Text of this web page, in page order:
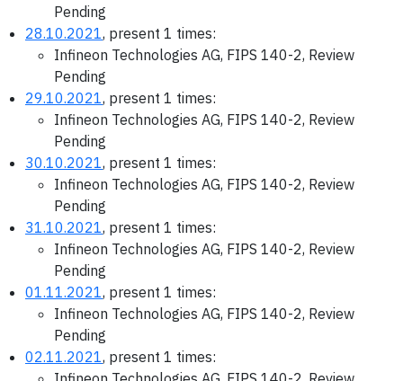
Pending
28.10.2021, present 1 times:
Infineon Technologies AG, FIPS 140-2, Review
Pending
29.10.2021, present 1 times:
Infineon Technologies AG, FIPS 140-2, Review
Pending
30.10.2021, present 1 times:
Infineon Technologies AG, FIPS 140-2, Review
Pending
31.10.2021, present 1 times:
Infineon Technologies AG, FIPS 140-2, Review
Pending
01.11.2021, present 1 times:
Infineon Technologies AG, FIPS 140-2, Review
Pending
02.11.2021, present 1 times: